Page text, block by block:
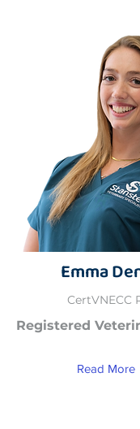
Emma
CertVNECC
Registered
Read More